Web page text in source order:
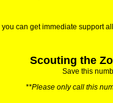
can get immediate support
Scouting the
Save this
**Please only call this